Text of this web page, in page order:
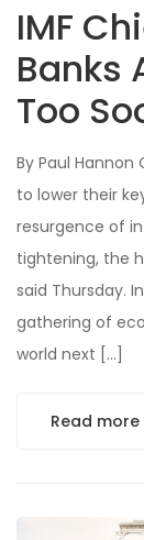
IMF
Banks
Too
By Paul
to lower their
resurgence of
tightening, the
said Thursday.
gathering of
world next […]
Read more